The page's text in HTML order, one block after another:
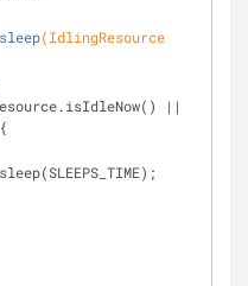
sleep(IdlingResource
||